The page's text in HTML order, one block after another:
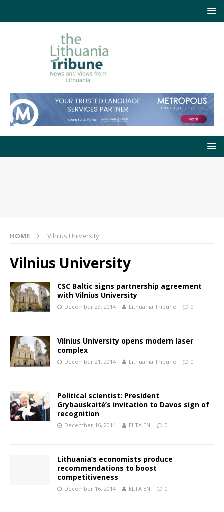
HOME Vilnius University
Vilnius University
CSC Baltic signs partnership agreement
with Vilnius University
December 29, 2014 Lithuania Tribune 0
Vilnius University opens modern laser
complex
December 21, 2014 Lithuania Tribune 0
Political scientist: President
Grybauskaitė’s invitation to Davos sign of
recognition
December 16, 2014 ELTA EN 0
Lithuania’s economists produce
recommendations to boost
competitiveness
December 16, 2014 ELTA EN 0